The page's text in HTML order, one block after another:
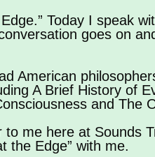
Today I speak
goes on
American
A Brief History of
and The
me here at Sounds
the Edge” with me.